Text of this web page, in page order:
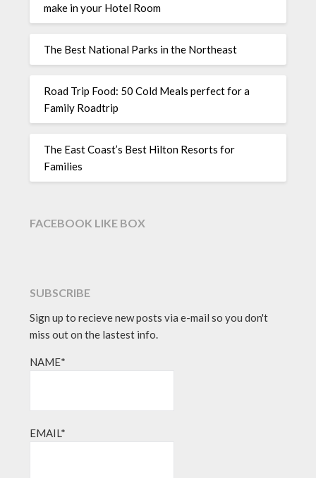
make in your Hotel Room
The Best National Parks in the Northeast
Road Trip Food: 50 Cold Meals perfect for a
Family Roadtrip
The East Coast’s Best Hilton Resorts for
Families
FACEBOOK LIKE BOX
SUBSCRIBE
Sign up to recieve new posts via e-mail so you don't
miss out on the lastest info.
NAME*
EMAIL*